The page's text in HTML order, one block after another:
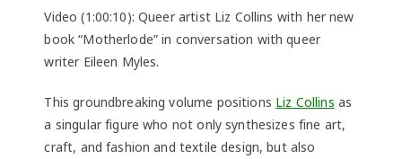
Video (1:00:10): Queer artist Liz Collins with her new
book “Motherlode” in conversation with queer
writer Eileen Myles.
This groundbreaking volume positions Liz Collins as
a singular figure who not only synthesizes fine art,
craft, and fashion and textile design, but also